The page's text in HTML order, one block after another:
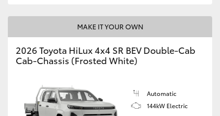
MAKE IT YOUR OWN
2026 Toyota HiLux 4x4 SR BEV Double-Cab
Cab-Chassis (Frosted White)
Automatic
144kW Electric